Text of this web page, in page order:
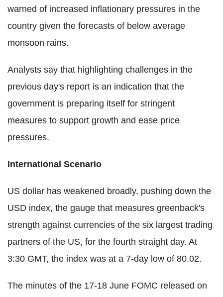
warned of increased inflationary pressures in the
country given the forecasts of below average
monsoon rains.
Analysts say that highlighting challenges in the
previous day's report is an indication that the
government is preparing itself for stringent
measures to support growth and ease price
pressures.
International Scenario
US dollar has weakened broadly, pushing down the
USD index, the gauge that measures greenback's
strength against currencies of the six largest trading
partners of the US, for the fourth straight day. At
3:30 GMT, the index was at a 7-day low of 80.02.
The minutes of the 17-18 June FOMC released on